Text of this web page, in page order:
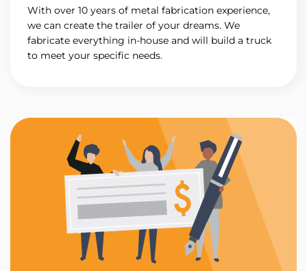
With over 10 years of metal fabrication experience,
we can create the trailer of your dreams. We
fabricate everything in-house and will build a truck
to meet your specific needs.